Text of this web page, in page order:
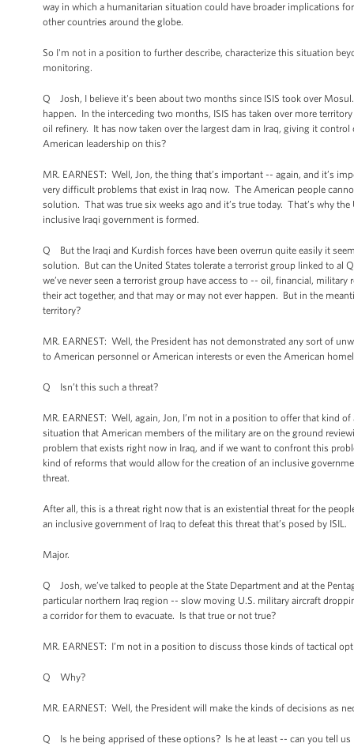
way in which a humanitarian situation could have broader implications
other countries around the globe.
So I'm not in a position to further describe, characterize this situation
monitoring.
Q Josh, I believe it's been about two months since ISIS took over
happen. In the interceding two months, ISIS has taken over more
oil refinery. It has now taken over the largest dam in Iraq, giving it
American leadership on this?
MR. EARNEST: Well, Jon, the thing that’s important -- again, and it’s
very difficult problems that exist in Iraq now. The American people
solution. That was true six weeks ago and it’s true today. That’s why
inclusive Iraqi government is formed.
Q But the Iraqi and Kurdish forces have been overrun quite easily it
solution. But can the United States tolerate a terrorist group linked to al
we’ve never seen a terrorist group have access to -- oil, financial,
their act together, and that may or may not ever happen. But in the
territory?
MR. EARNEST: Well, the President has not demonstrated any sort of
to American personnel or American interests or even the American
Q Isn’t this such a threat?
MR. EARNEST: Well, again, Jon, I’m not in a position to offer that kind
situation that American members of the military are on the ground
problem that exists right now in Iraq, and if we want to confront this
kind of reforms that would allow for the creation of an inclusive
threat.
After all, this is a threat right now that is an existential threat for the
an inclusive government of Iraq to defeat this threat that’s posed by ISIL.
Major.
Q Josh, we’ve talked to people at the State Department and at the
particular northern Iraq region -- slow moving U.S. military aircraft
a corridor for them to evacuate. Is that true or not true?
MR. EARNEST: I’m not in a position to discuss those kinds of tactical
Q Why?
MR. EARNEST: Well, the President will make the kinds of decisions as
Q Is he being apprised of these options? Is he at least -- can you tell us